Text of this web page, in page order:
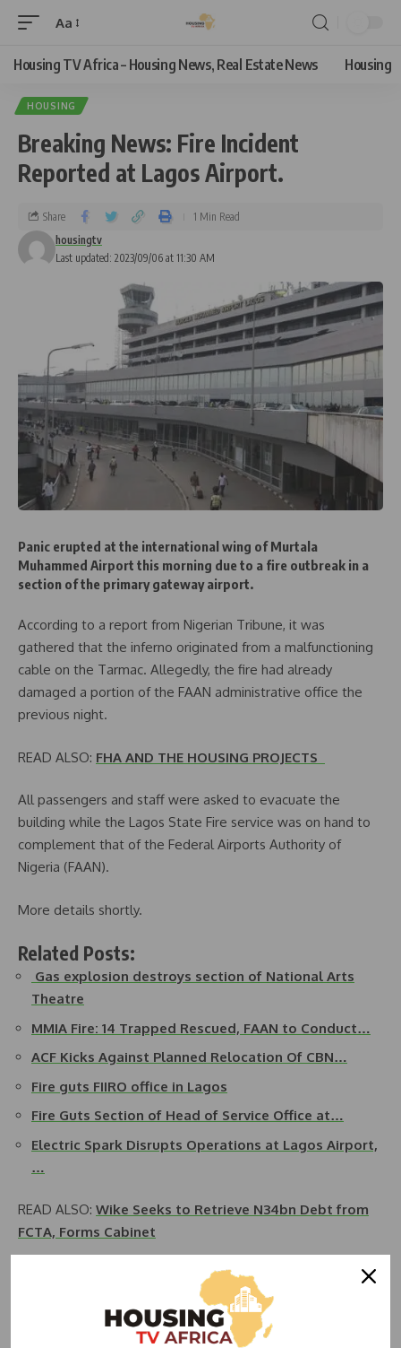
Aa
Housing TV Africa – Housing News, Real Estate News Housing
HOUSING
Breaking News: Fire Incident
Reported at Lagos Airport.
Last updated: 2023/09/06 at 11:30 AM
housingtv
Share 1 Min Read
Panic erupted at the international wing of Murtala
Muhammed Airport this morning due to a fire outbreak in a
section of the primary gateway airport.
According to a report from Nigerian Tribune, it was
gathered that the inferno originated from a malfunctioning
cable on the Tarmac. Allegedly, the fire had already
damaged a portion of the FAAN administrative office the
previous night.
READ ALSO: FHA AND THE HOUSING PROJECTS
All passengers and staff were asked to evacuate the
building while the Lagos State Fire service was on hand to
complement that of the Federal Airports Authority of
Nigeria (FAAN).
More details shortly.
Related Posts:
Gas explosion destroys section of National Arts
Theatre
MMIA Fire: 14 Trapped Rescued, FAAN to Conduct…
ACF Kicks Against Planned Relocation Of CBN…
Fire guts FIIRO office in Lagos
Fire Guts Section of Head of Service Office at…
Electric Spark Disrupts Operations at Lagos Airport,
…
READ ALSO: Wike Seeks to Retrieve N34bn Debt from
FCTA, Forms Cabinet
Contractors Oppose FG’s shift from
Nairametrics